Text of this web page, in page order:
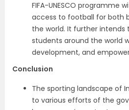
FIFA-UNESCO programme
access to football for both
the world. It further intends
students around the world
development, and
Conclusion
The sporting landscape of
to various efforts of the